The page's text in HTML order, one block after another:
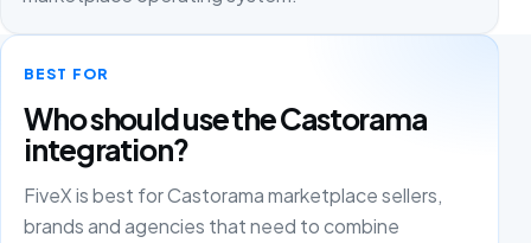
BEST FOR
Who should use the Castorama
integration?
FiveX is best for Castorama marketplace sellers,
brands and agencies that need to combine